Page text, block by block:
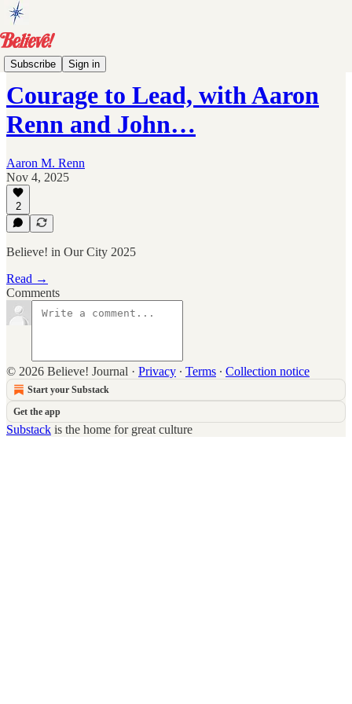
Subscribe Sign in
Events
Courage to Lead, with Aaron
Renn and John…
Aaron M. Renn
Nov 4, 2025
2
Believe! in Our City 2025
Read →
Comments
© 2026 Believe! Journal · Privacy ∙ Terms ∙ Collection notice
Start your Substack
Get the app
Substack is the home for great culture